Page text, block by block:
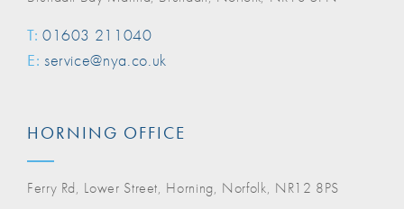
T: 01603 211040
E: service@nya.co.uk
HORNING OFFICE
Ferry Rd, Lower Street, Horning, Norfolk, NR12 8PS